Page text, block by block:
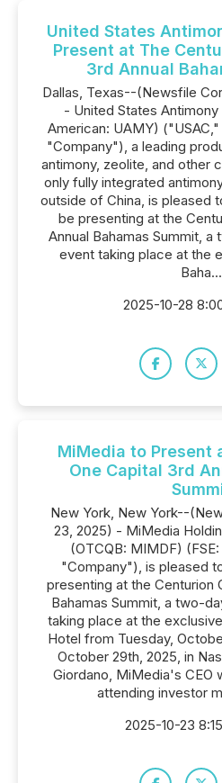
United States
Present at The
3rd Annual
Dallas, Texas--(Newsfile
- United States
American: UAMY)
"Company"), a leading
antimony, zeolite, and other
only fully integrated
outside of China, is pleased
be presenting at the
Annual Bahamas Summit,
event taking place at the
Baha...
2025-10-28
MiMedia to Present
One Capital 3rd
New York, New York--
23, 2025) - MiMedia
(OTCQB: MIMDF)
"Company"), is pleased
presenting at the Centurion
Bahamas Summit, a two-
taking place at the
Hotel from Tuesday,
October 29th, 2025, in
Giordano, MiMedia's CEO
attending investor
2025-10-23